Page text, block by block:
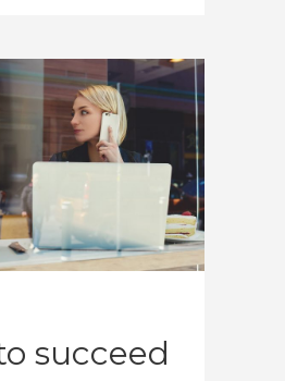
succeed